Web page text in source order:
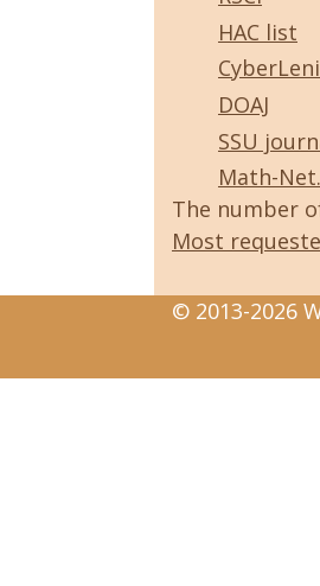
HAC list
DOAJ
SSU
Math-
The number
Most
© 2013-2026